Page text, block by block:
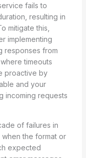
fails to
resulting in
mitigate this,
implementing
responses from
timeouts
proactive by
and your
incoming requests
of failures in
the format or
expected